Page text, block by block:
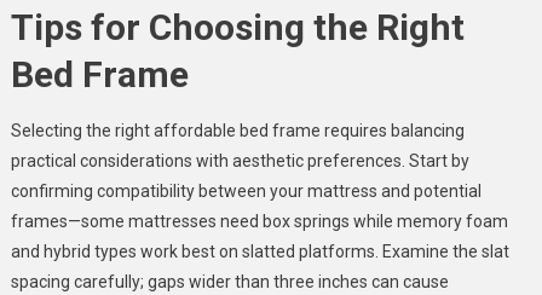
Tips for Choosing the Right
Bed Frame
Selecting the right affordable bed frame requires balancing
practical considerations with aesthetic preferences. Start by
confirming compatibility between your mattress and potential
frames—some mattresses need box springs while memory foam
and hybrid types work best on slatted platforms. Examine the slat
spacing carefully; gaps wider than three inches can cause